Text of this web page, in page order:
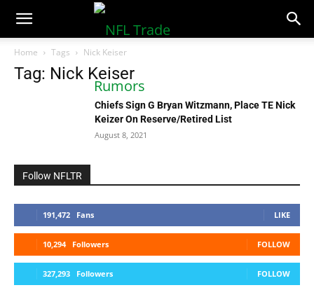
NFLTradeRumors.co
Home Tags Nick Keiser
Tag: Nick Keiser
Chiefs Sign G Bryan Witzmann, Place TE Nick
Keizer On Reserve/Retired List
August 8, 2021
Follow NFLTR
191,472 Fans LIKE
10,294 Followers FOLLOW
327,293 Followers FOLLOW